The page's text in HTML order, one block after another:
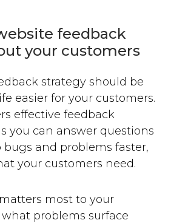
feedback
your customers
strategy should be
easier for your customers.
effective feedback
you can answer questions
and problems faster,
your customers need.
most to your
problems surface